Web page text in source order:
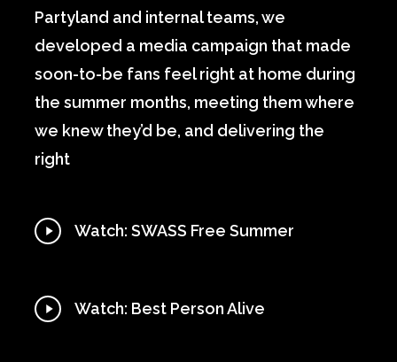
Partyland and internal teams, we
developed a media campaign that made
soon-to-be fans feel right at home during
the summer months, meeting them where
we knew they’d be, and delivering the
right
Play
Watch: SWASS Free Summer
Play
Watch: Best Person Alive